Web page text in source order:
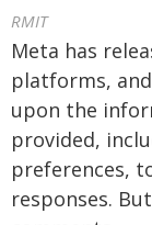
RMIT
Meta has
platforms,
upon the
provided,
preferences,
responses.